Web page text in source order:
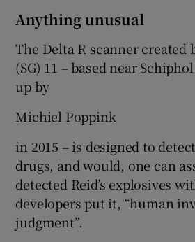
Anything unusual
The Delta R scanner created
(SG) 11 – based near
up by
Michiel Poppink
in 2015 – is designed to
drugs, and would, one can
detected Reid’s explosives
developers put it, “human
judgment”.